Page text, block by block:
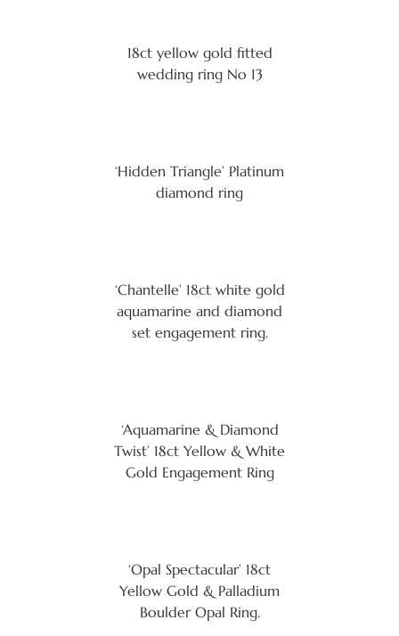
18ct yellow gold fitted
wedding ring No 13
‘Hidden Triangle’ Platinum
diamond ring
‘Chantelle’ 18ct white gold
aquamarine and diamond
set engagement ring.
‘Aquamarine & Diamond
Twist’ 18ct Yellow & White
Gold Engagement Ring
‘Opal Spectacular’ 18ct
Yellow Gold & Palladium
Boulder Opal Ring.